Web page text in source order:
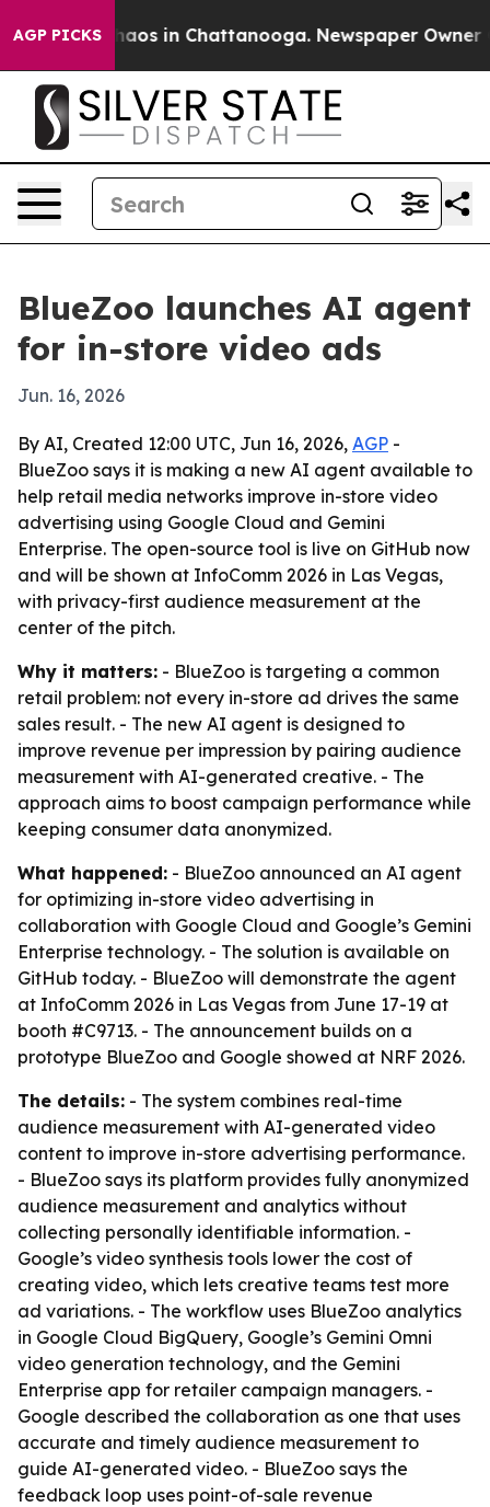
AGP PICKSChaos in Chattanooga. Newspaper Owner
BlueZoo launches AI agent
for in-store video ads
Jun. 16, 2026
By AI, Created 12:00 UTC, Jun 16, 2026, AGP -
BlueZoo says it is making a new AI agent available to
help retail media networks improve in-store video
advertising using Google Cloud and Gemini
Enterprise. The open-source tool is live on GitHub now
and will be shown at InfoComm 2026 in Las Vegas,
with privacy-first audience measurement at the
center of the pitch.
Why it matters: - BlueZoo is targeting a common
retail problem: not every in-store ad drives the same
sales result. - The new AI agent is designed to
improve revenue per impression by pairing audience
measurement with AI-generated creative. - The
approach aims to boost campaign performance while
keeping consumer data anonymized.
What happened: - BlueZoo announced an AI agent
for optimizing in-store video advertising in
collaboration with Google Cloud and Google’s Gemini
Enterprise technology. - The solution is available on
GitHub today. - BlueZoo will demonstrate the agent
at InfoComm 2026 in Las Vegas from June 17-19 at
booth #C9713. - The announcement builds on a
prototype BlueZoo and Google showed at NRF 2026.
The details: - The system combines real-time
audience measurement with AI-generated video
content to improve in-store advertising performance.
- BlueZoo says its platform provides fully anonymized
audience measurement and analytics without
collecting personally identifiable information. -
Google’s video synthesis tools lower the cost of
creating video, which lets creative teams test more
ad variations. - The workflow uses BlueZoo analytics
in Google Cloud BigQuery, Google’s Gemini Omni
video generation technology, and the Gemini
Enterprise app for retailer campaign managers. -
Google described the collaboration as one that uses
accurate and timely audience measurement to
guide AI-generated video. - BlueZoo says the
feedback loop uses point-of-sale revenue